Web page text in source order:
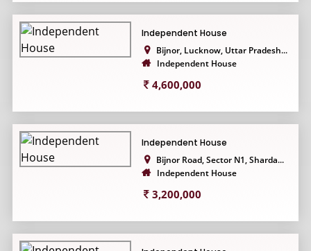
Independent House
Bijnor, Lucknow, Uttar Pradesh...
Independent House
4,600,000
Independent House
Bijnor Road, Sector N1, Sharda...
Independent House
3,200,000